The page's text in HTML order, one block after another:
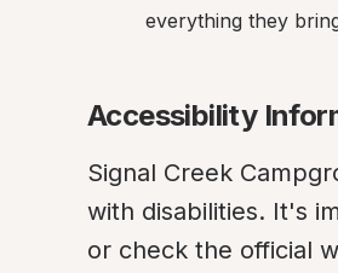
everything they
Accessibility
Signal Creek
with disabilities. It's
or check the official